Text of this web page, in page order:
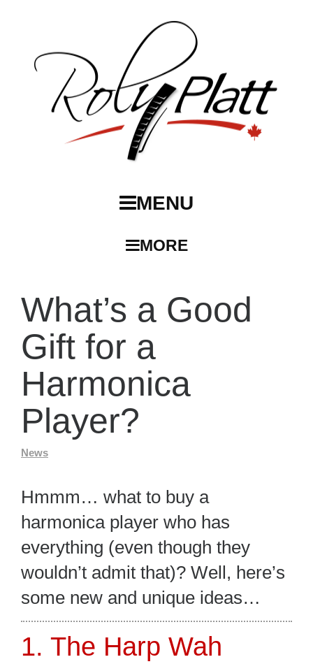
MENU
MORE
What’s a Good
Gift for a
Harmonica
Player?
News
Hmmm… what to buy a
harmonica player who has
everything (even though they
wouldn’t admit that)? Well, here’s
some new and unique ideas…
1. The Harp Wah